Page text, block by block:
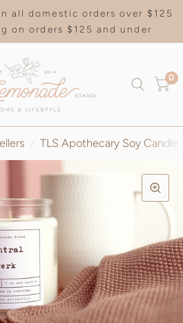
all domestic orders over $125
on orders $125 and under
0
/ TLS Apothecary Soy Candle